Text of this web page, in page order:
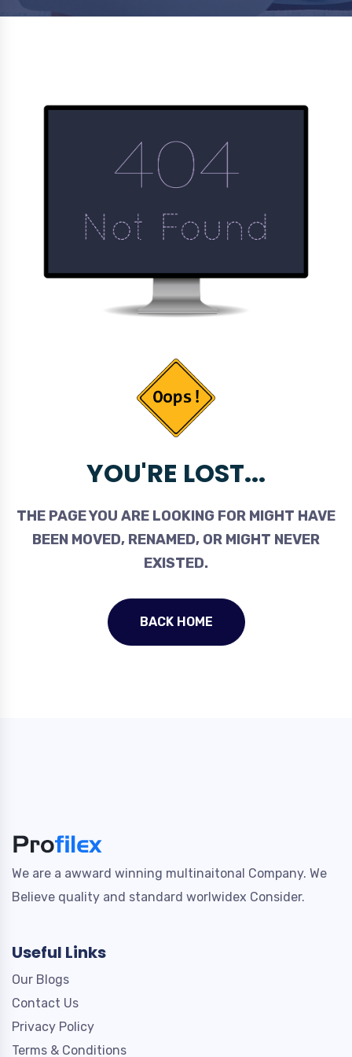
YOU'RE LOST...
THE PAGE YOU ARE LOOKING FOR MIGHT HAVE
BEEN MOVED, RENAMED, OR MIGHT NEVER
EXISTED.
BACK HOME
We are a awward winning multinaitonal Company. We
Believe quality and standard worlwidex Consider.
Useful Links
Our Blogs
Contact Us
Privacy Policy
Terms & Conditions